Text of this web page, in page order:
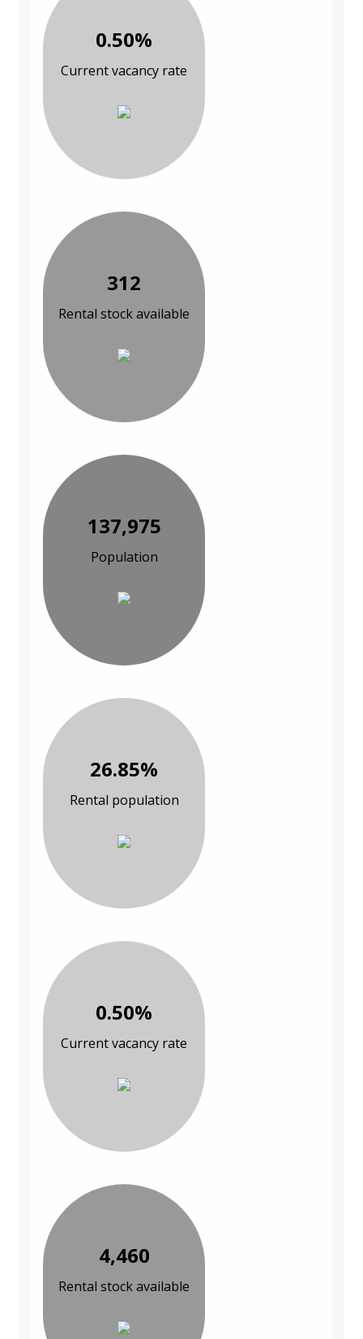
0.50%
Current vacancy rate
312
Rental stock available
137,975
Population
26.85%
Rental population
0.50%
Current vacancy rate
4,460
Rental stock available